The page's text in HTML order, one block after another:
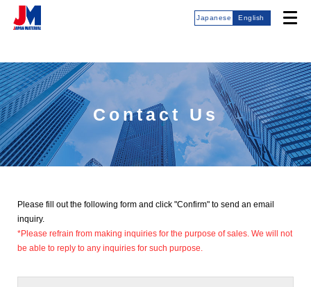
Japanese English
Contact Us
Please fill out the following form and click "Confirm" to send an email
inquiry.
*Please refrain from making inquiries for the purpose of sales. We will not
be able to reply to any inquiries for such purpose.